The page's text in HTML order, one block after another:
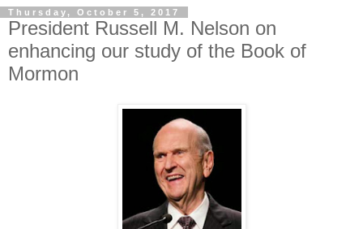
Thursday, October 5, 2017
President Russell M. Nelson on
enhancing our study of the Book of
Mormon